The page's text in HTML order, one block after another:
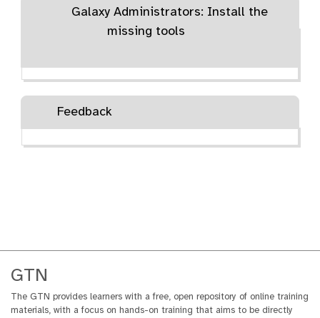
Galaxy Administrators: Install the
missing tools
Feedback
GTN
The GTN provides learners with a free, open repository of online training
materials, with a focus on hands-on training that aims to be directly